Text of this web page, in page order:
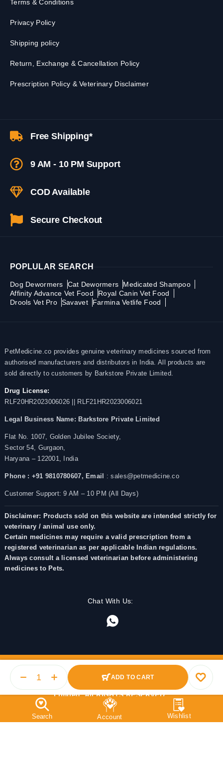
ADD TO CART
Terms & Conditions
Privacy Policy
Shipping policy
Return, Exchange & Cancellation Policy
Prescription Policy & Veterinary Disclaimer
Free Shipping*
9 AM - 10 PM Support
COD Available
Secure Checkout
POPLULAR SEARCH
Dog Dewormers Cat Dewormers
Medicated Shampoo
Affinity Advance Vet Food
Royal Canin Vet Food
Drools Vet Pro Savavet Farmina Vetlife Food
PetMedicine.co provides genuine veterinary medicines sourced from
authorised manufacturers and distributors in India. All products are
sold directly to customers by Barkstore Private Limited.
Drug License:
RLF20HR2023006026 || RLF21HR2023006021
Legal Business Name: Barkstore Private Limited
Flat No. 1007, Golden Jubilee Society,
Sector 54, Gurgaon,
Haryana – 122001, India
Phone : +91 9810780607, Email : sales@petmedicine.co
Customer Support: 9 AM – 10 PM (All Days)
Disclaimer: Products sold on this website are intended strictly for
veterinary / animal use only.
Certain medicines may require a valid prescription from a
registered veterinarian as per applicable Indian regulations.
Always consult a licensed veterinarian before administering
medicines to Pets.
Chat With Us:
© 2025 PetMedicine.co. Operated by Barkstore Private
Limited. All RIGHTS RESERVED.